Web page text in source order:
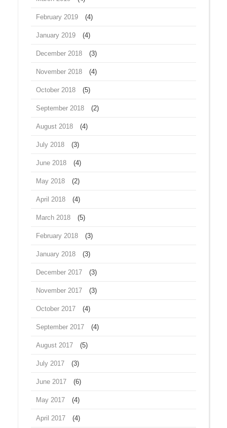
February 2019 (4)
January 2019 (4)
December 2018 (3)
November 2018 (4)
October 2018 (5)
September 2018 (2)
August 2018 (4)
July 2018 (3)
June 2018 (4)
May 2018 (2)
April 2018 (4)
March 2018 (5)
February 2018 (3)
January 2018 (3)
December 2017 (3)
November 2017 (3)
October 2017 (4)
September 2017 (4)
August 2017 (5)
July 2017 (3)
June 2017 (6)
May 2017 (4)
April 2017 (4)